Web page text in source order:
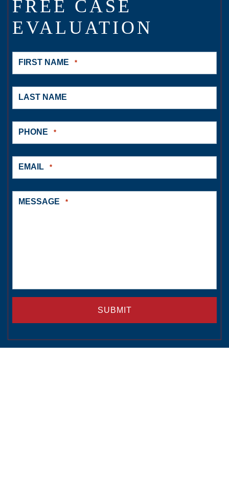
FREE CASE
EVALUATION
FIRST NAME *
LAST NAME
PHONE *
EMAIL *
MESSAGE *